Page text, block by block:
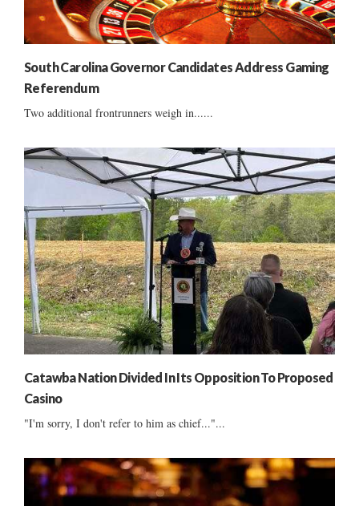
South Carolina Governor Candidates Address Gaming
Referendum
Two additional frontrunners weigh in......
Catawba Nation Divided In Its Opposition To Proposed
Casino
"I'm sorry, I don't refer to him as chief..."...